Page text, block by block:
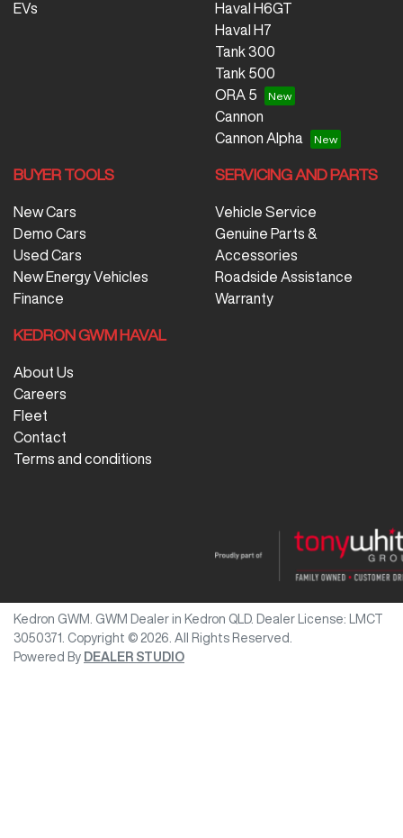
EVs
Haval H6GT
Haval H7
Tank 300
Tank 500
ORA 5
Cannon
Cannon Alpha
BUYER TOOLS
New Cars
Demo Cars
Used Cars
New Energy Vehicles
Finance
SERVICING AND PARTS
Vehicle Service
Genuine Parts &
Accessories
Roadside Assistance
Warranty
KEDRON GWM HAVAL
About Us
Careers
Fleet
Contact
Terms and conditions
Kedron GWM GWM Dealer in Kedron QLD. Dealer License:
LMCT
3050371
Copyright © 2026 . All Rights Reserved.
Powered By DEALER STUDIO